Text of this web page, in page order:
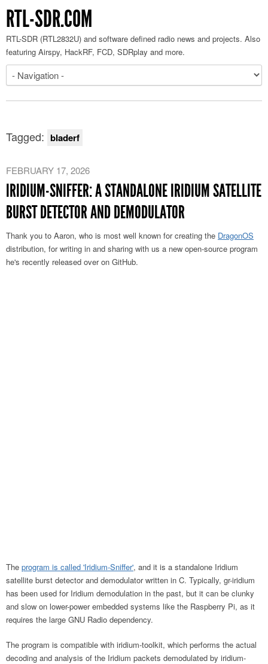
RTL-SDR.COM
RTL-SDR (RTL2832U) and software defined radio news and projects. Also
featuring Airspy, HackRF, FCD, SDRplay and more.
Tagged: bladerf
FEBRUARY 17, 2026
IRIDIUM-SNIFFER: A STANDALONE IRIDIUM SATELLITE
BURST DETECTOR AND DEMODULATOR
Thank you to Aaron, who is most well known for creating the DragonOS
distribution, for writing in and sharing with us a new open-source program
he's recently released over on GitHub.
The program is called 'Iridium-Sniffer', and it is a standalone Iridium
satellite burst detector and demodulator written in C. Typically, gr-iridium
has been used for Iridium demodulation in the past, but it can be clunky
and slow on lower-power embedded systems like the Raspberry Pi, as it
requires the large GNU Radio dependency.
The program is compatible with iridium-toolkit, which performs the actual
decoding and analysis of the Iridium packets demodulated by iridium-